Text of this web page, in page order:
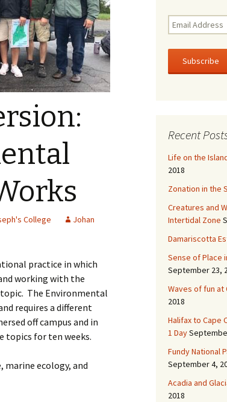
College
Johan
practice in which
working with the
The Environmental
requires a different
off campus and in
topics for ten weeks.
marine ecology, and
m
a
l
e
s
Recent
Life on the
2018
Zonation in the
Creatures and
Intertidal Zone
Damariscotta
Sense of Place
September 23,
Waves of fun at
2018
Halifax to Cape
1 Day
Fundy National
September 4,
Acadia and
2018